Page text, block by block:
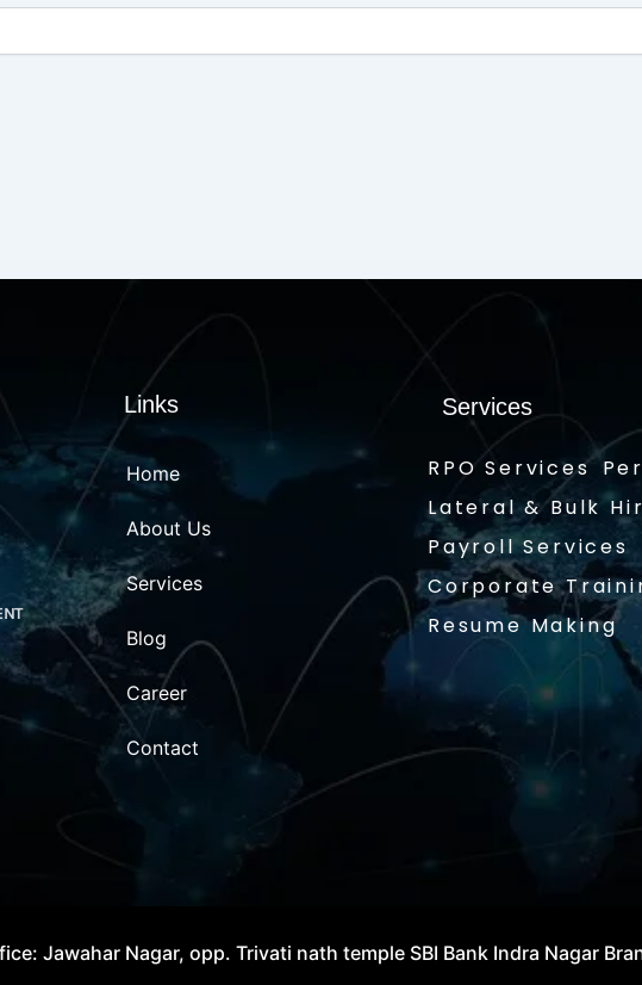
Links
Home
About Us
Services
Blog
Career
Contact
Services
RPO Services
Lateral & Bulk
Payroll Services
Corporate
Resume Making
Jawahar Nagar, opp. Trivati nath temple SBI Bank Indra Nagar